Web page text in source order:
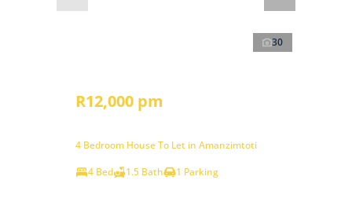
30
R12,000 pm
4 Bedroom House To Let in Amanzimtoti
4 Bed
1.5 Bath 1 Parking